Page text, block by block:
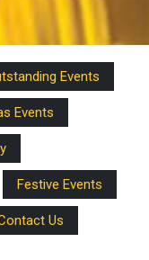
Events
Events
Festive Events
Us